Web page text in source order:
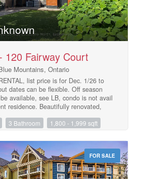
120 Fairway Court
Mountains, Ontario
list price is for Dec. 1/26 to
dates can be flexible. Off season
available, see LB, condo is not avail
residence. Beautifully renovated,
Village for dining & shopping, includes
3 baths, sleeps 6-8, 1852 SF,
gas fireplace, open concept great
course & mountain views! Utilities
sewer, internet, cable) are on top of
approx $500/mth. Security/utilities
3 Bathroom 1,800 - 1,999 sqft
FOR SALE